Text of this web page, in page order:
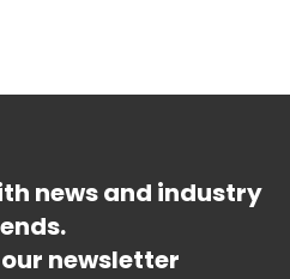
news and industry
newsletter